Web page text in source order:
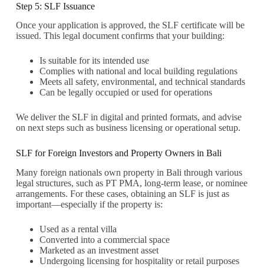
Step 5: SLF Issuance
Once your application is approved, the SLF certificate will be
issued. This legal document confirms that your building:
Is suitable for its intended use
Complies with national and local building regulations
Meets all safety, environmental, and technical standards
Can be legally occupied or used for operations
We deliver the SLF in digital and printed formats, and advise
on next steps such as business licensing or operational setup.
SLF for Foreign Investors and Property Owners in Bali
Many foreign nationals own property in Bali through various
legal structures, such as PT PMA, long-term lease, or nominee
arrangements. For these cases, obtaining an SLF is just as
important—especially if the property is:
Used as a rental villa
Converted into a commercial space
Marketed as an investment asset
Undergoing licensing for hospitality or retail purposes